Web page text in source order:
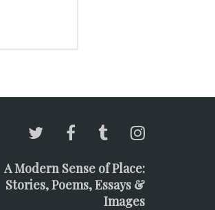
A Modern Sense of Place:
Stories, Poems, Essays &
Images